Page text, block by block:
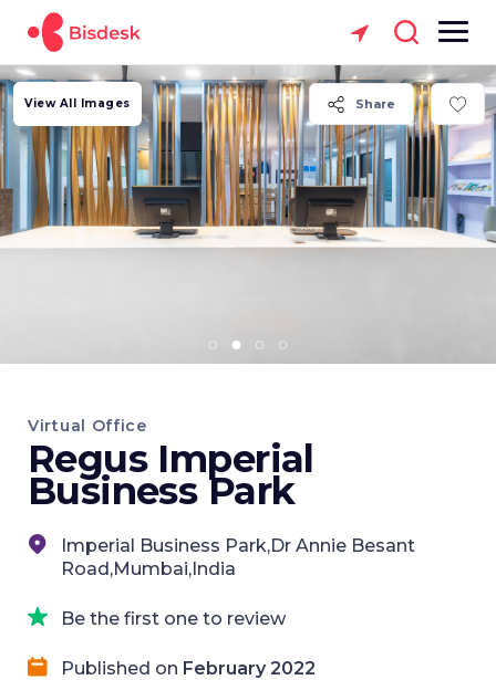
Share
View All Images
Virtual Office
Regus Imperial
Business Park
Imperial Business Park,Dr Annie Besant
Road,Mumbai,India
Be the first one to review
Published on February 2022